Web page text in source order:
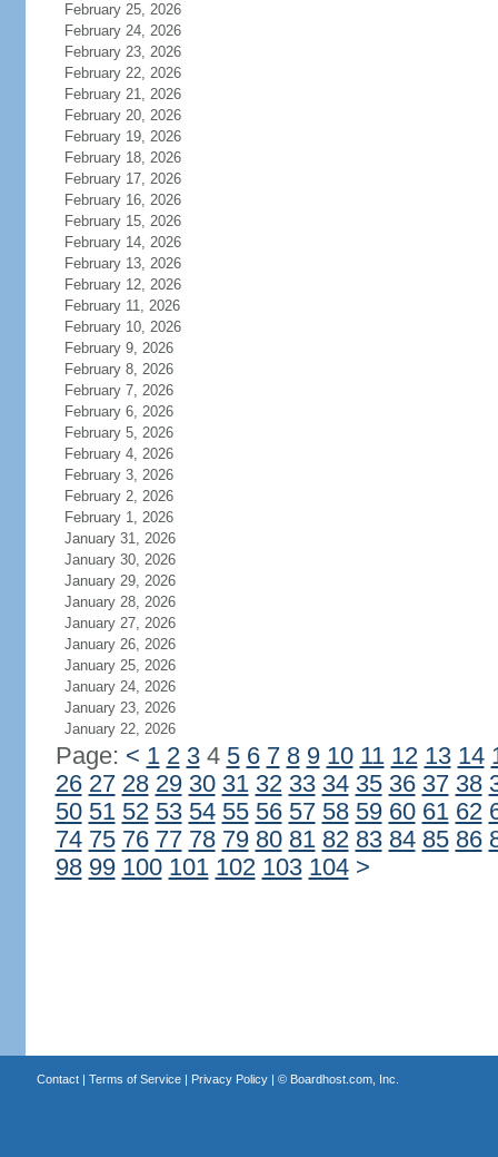
February 25, 2026
February 24, 2026
February 23, 2026
February 22, 2026
February 21, 2026
February 20, 2026
February 19, 2026
February 18, 2026
February 17, 2026
February 16, 2026
February 15, 2026
February 14, 2026
February 13, 2026
February 12, 2026
February 11, 2026
February 10, 2026
February 9, 2026
February 8, 2026
February 7, 2026
February 6, 2026
February 5, 2026
February 4, 2026
February 3, 2026
February 2, 2026
February 1, 2026
January 31, 2026
January 30, 2026
January 29, 2026
January 28, 2026
January 27, 2026
January 26, 2026
January 25, 2026
January 24, 2026
January 23, 2026
January 22, 2026
Page: < 1 2 34 5 6 7 8 9 10 11 12 13 14
26 27 28 29 30 31 32 33 34 35 36 37 38
50 51 52 53 54 55 56 57 58 59 60 61 62
74 75 76 77 78 79 80 81 82 83 84 85 86
98 99 100 101 102 103 104 >
Contact| Terms of Service| Privacy Policy| © Boardhost.com, Inc.